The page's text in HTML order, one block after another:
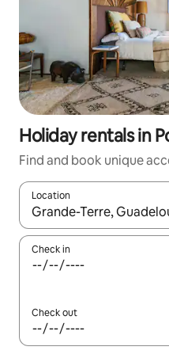
Holiday rentals in
Find and book unique
Location
When results are
Check in
Check out